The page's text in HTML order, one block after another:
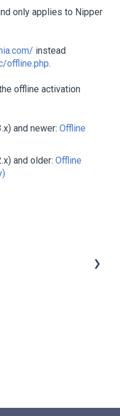
only applies to Nipper
instead
offline.php.
offline activation
and newer: Offline
and older: Offline